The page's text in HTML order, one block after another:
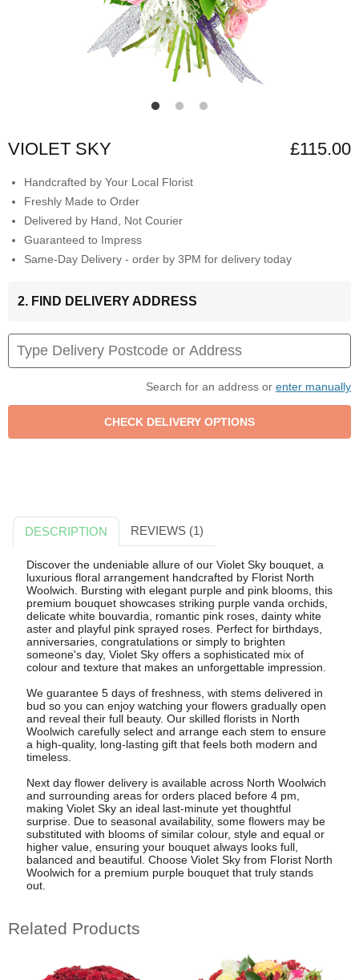
VIOLET SKY £115.00
Handcrafted by Your Local Florist
Freshly Made to Order
Delivered by Hand, Not Courier
Guaranteed to Impress
Same-Day Delivery - order by 3PM for delivery today
2. FIND DELIVERY ADDRESS
Search for an address or enter manually
DESCRIPTION REVIEWS (1)
Discover the undeniable allure of our Violet Sky bouquet, a
luxurious floral arrangement handcrafted by Florist North
Woolwich. Bursting with elegant purple and pink blooms, this
premium bouquet showcases striking purple vanda orchids,
delicate white bouvardia, romantic pink roses, dainty white
aster and playful pink sprayed roses. Perfect for birthdays,
anniversaries, congratulations or simply to brighten
someone's day, Violet Sky offers a sophisticated mix of
colour and texture that makes an unforgettable impression.
We guarantee 5 days of freshness, with stems delivered in
bud so you can enjoy watching your flowers gradually open
and reveal their full beauty. Our skilled florists in North
Woolwich carefully select and arrange each stem to ensure
a high-quality, long-lasting gift that feels both modern and
timeless.
Next day flower delivery is available across North Woolwich
and surrounding areas for orders placed before 4 pm,
making Violet Sky an ideal last-minute yet thoughtful
surprise. Due to seasonal availability, some flowers may be
substituted with blooms of similar colour, style and equal or
higher value, ensuring your bouquet always looks full,
balanced and beautiful. Choose Violet Sky from Florist North
Woolwich for a premium purple bouquet that truly stands
out.
Related Products